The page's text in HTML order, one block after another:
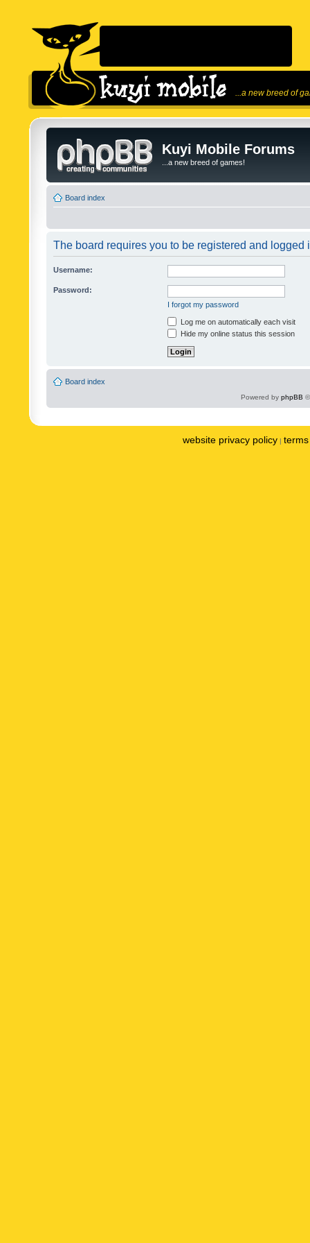
...a new breed of
Kuyi Mobile Forums
...a new breed of games!
Board index
The board requires you to be registered and logged
Username:
Password:
I forgot my password
Log me on automatically each visit
Hide my online status this session
Board index
Powered by phpBB
website privacy policy |